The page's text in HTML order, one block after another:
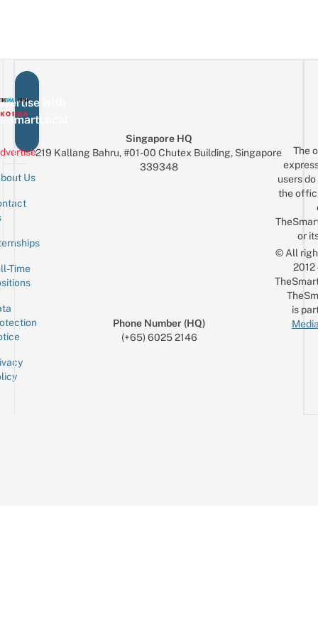
with
Us
Time
Singapore HQ
219 Kallang Bahru, #01-00 Chutex Building, Singapore
339348
Phone Number (HQ)
(+65) 6025 2146
The
users
the
or
© All
is